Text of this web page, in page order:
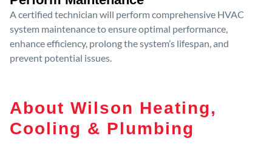
A certified technician will perform comprehensive HVAC
system maintenance to ensure optimal performance,
enhance efficiency, prolong the system’s lifespan, and
prevent potential issues.
About Wilson Heating,
Cooling & Plumbing